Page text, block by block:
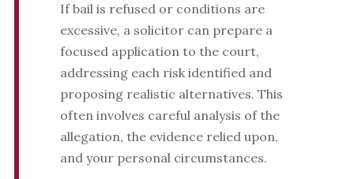
If bail is refused or conditions are
excessive, a solicitor can prepare a
focused application to the court,
addressing each risk identified and
proposing realistic alternatives. This
often involves careful analysis of the
allegation, the evidence relied upon,
and your personal circumstances.